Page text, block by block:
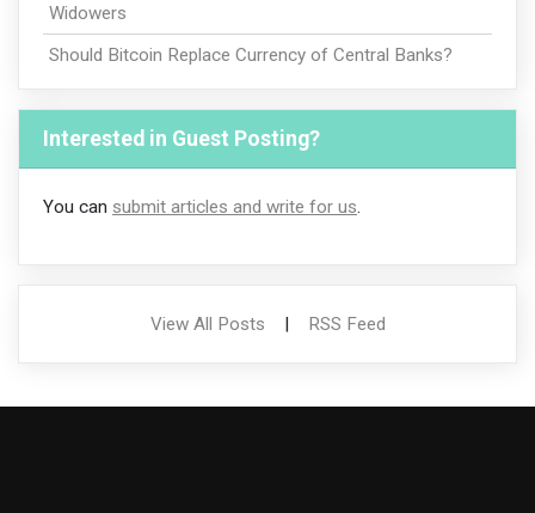
Widowers
Should Bitcoin Replace Currency of Central Banks?
Interested in Guest Posting?
You can submit articles and write for us.
View All Posts | RSS Feed